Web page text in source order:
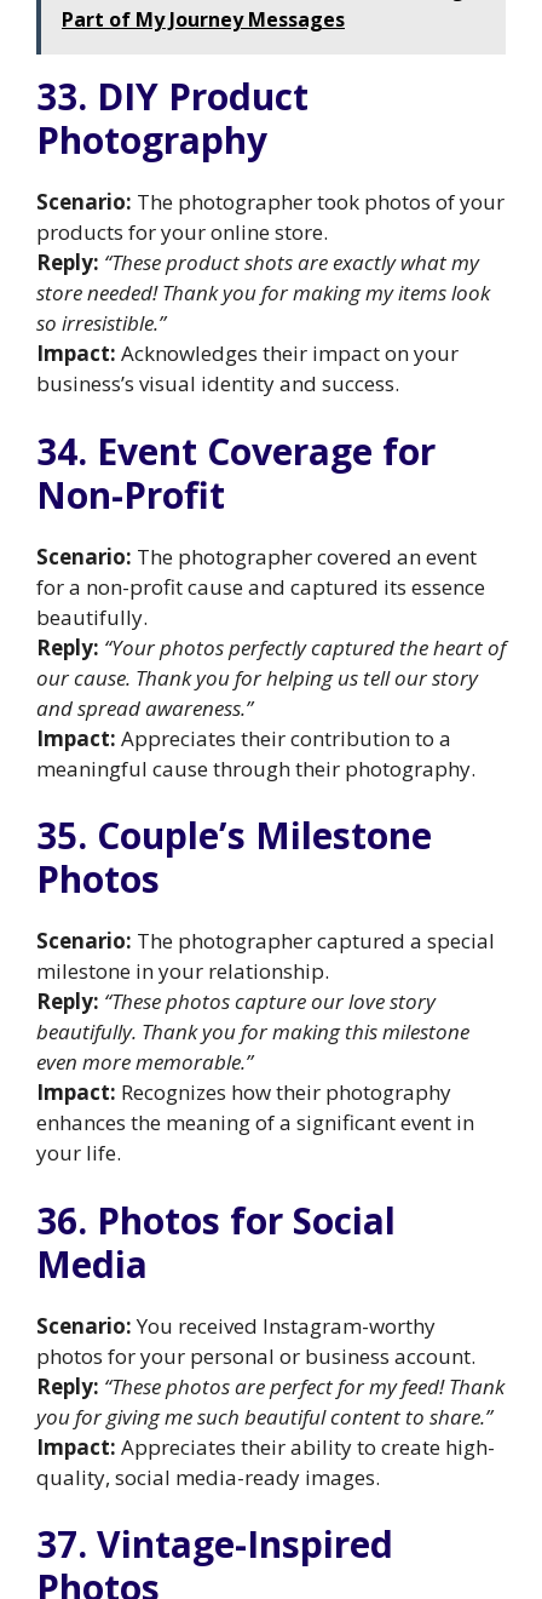
Part of My Journey Messages
33. DIY Product
Photography
Scenario: The photographer took photos of your
products for your online store.
Reply: “These product shots are exactly what my
store needed! Thank you for making my items look
so irresistible.”
Impact: Acknowledges their impact on your
business’s visual identity and success.
34. Event Coverage for
Non-Profit
Scenario: The photographer covered an event
for a non-profit cause and captured its essence
beautifully.
Reply: “Your photos perfectly captured the heart of
our cause. Thank you for helping us tell our story
and spread awareness.”
Impact: Appreciates their contribution to a
meaningful cause through their photography.
35. Couple’s Milestone
Photos
Scenario: The photographer captured a special
milestone in your relationship.
Reply: “These photos capture our love story
beautifully. Thank you for making this milestone
even more memorable.”
Impact: Recognizes how their photography
enhances the meaning of a significant event in
your life.
36. Photos for Social
Media
Scenario:You received Instagram-worthy
photos for your personal or business account.
Reply: “These photos are perfect for my feed! Thank
you for giving me such beautiful content to share.”
Impact: Appreciates their ability to create high-
quality, social media-ready images.
37. Vintage-Inspired
Photos